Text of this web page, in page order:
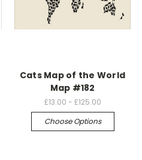
Cats Map of the World
Map #182
£13.00 - £125.00
Choose Options